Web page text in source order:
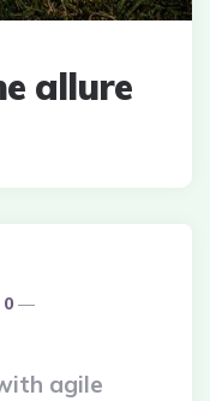
allure
0
agile